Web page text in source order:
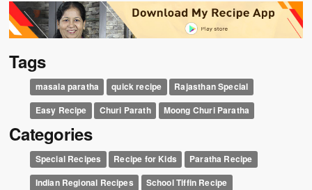
Tags
masala paratha quick recipe
Rajasthan Special
Easy Recipe
Churi Parath Moong Churi Paratha
Categories
Special Recipes Recipe for Kids
Paratha Recipe
Indian Regional Recipes
School Tiffin Recipe